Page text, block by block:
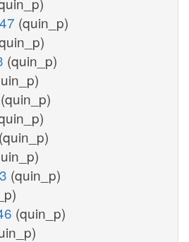
(quin_p)
(quin_p)
(quin_p)
(quin_p)
(quin_p)
(quin_p)